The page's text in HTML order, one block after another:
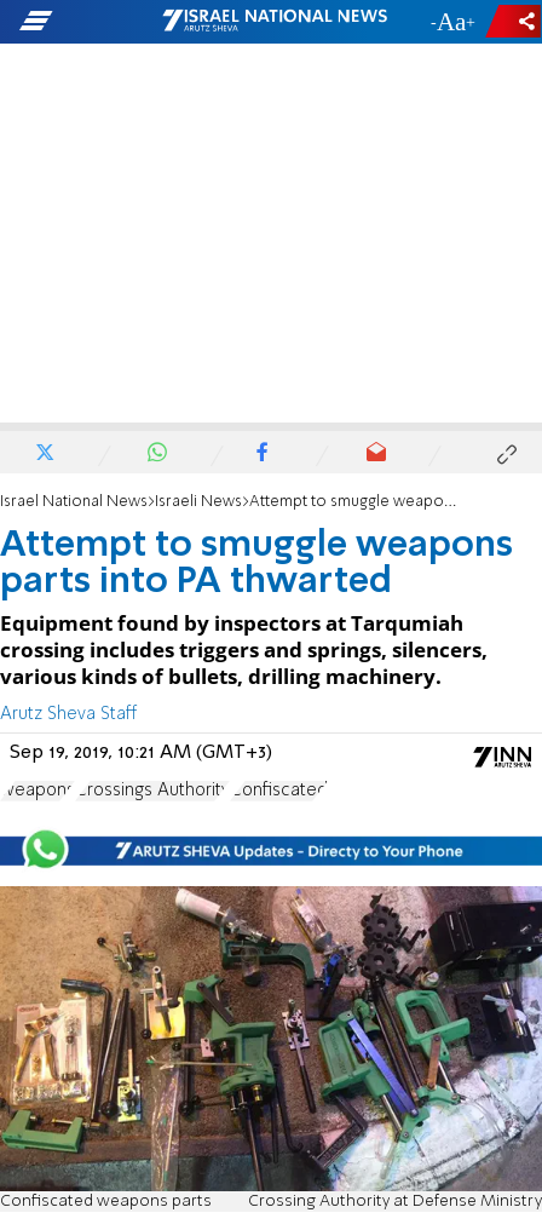
- +
Israel National News Israeli News Attempt to smuggle weapons parts into PA thwarted
Attempt to smuggle weapons
parts into PA thwarted
Equipment found by inspectors at Tarqumiah
crossing includes triggers and springs, silencers,
various kinds of bullets, drilling machinery.
Arutz Sheva Staff
Sep 19, 2019, 10:21 AM (GMT+3)
weapons Crossings Authority Confiscated
Confiscated weapons parts Crossing Authority at Defense Ministry